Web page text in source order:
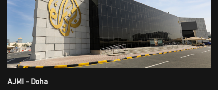
Success Stories
Journalism Magazine
Publications
Media Tips
Partnerships
AJMI - Doha